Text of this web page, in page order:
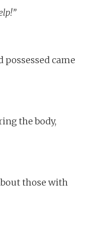
came
the body,
those with